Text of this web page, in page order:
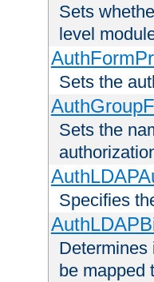
Sets
level
Sets the
Sets the
Specifies
Determines
be mapped